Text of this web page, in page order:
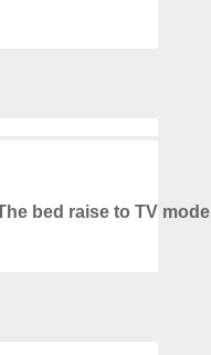
bed raise to TV mode